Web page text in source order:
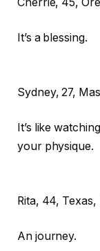
It’s a blessing.
Sydney, 27,
It’s like
your physique.
Rita, 44, Texas,
An journey.